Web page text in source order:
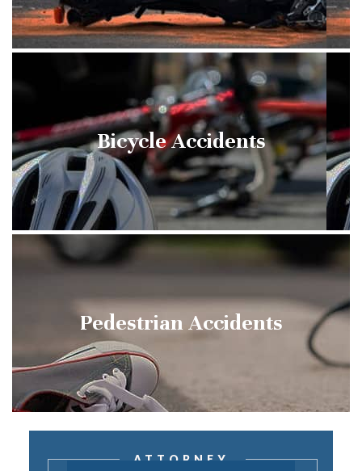
Bicycle Accidents
Pedestrian Accidents
ATTORNEY